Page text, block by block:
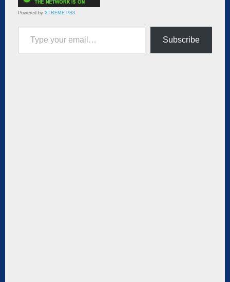
Powered by XTREME PS3
Type your email…
Subscribe